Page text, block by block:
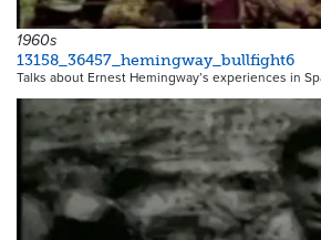
1960s
13158_36457_hemingway_bullfight6
Talks about Ernest Hemingway’s experiences in